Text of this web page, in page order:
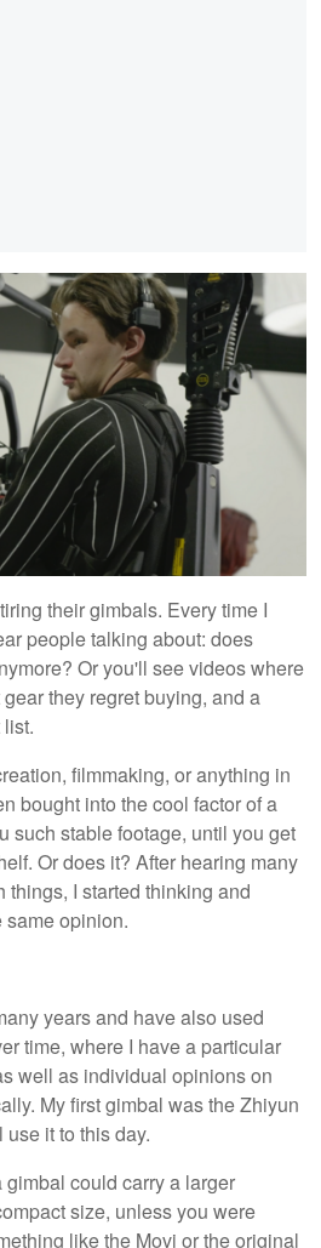
their gimbals. Every time I
people talking about: does
Or you'll see videos where
they regret buying, and a
filmmaking, or anything in
bought into the cool factor of a
such stable footage, until you get
Or does it? After hearing many
things, I started thinking and
same opinion.
years and have also used
time, where I have a particular
well as individual opinions on
My first gimbal was the Zhiyun
it to this day.
gimbal could carry a larger
size, unless you were
like the Movi or the original